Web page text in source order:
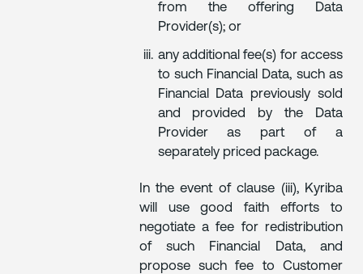
from the offering Data
Provider(s); or
any additional fee(s) for access
to such Financial Data, such as
Financial Data previously sold
and provided by the Data
Provider as part of a
separately priced package.
In the event of clause (iii), Kyriba
will use good faith efforts to
negotiate a fee for redistribution
of such Financial Data, and
propose such fee to Customer